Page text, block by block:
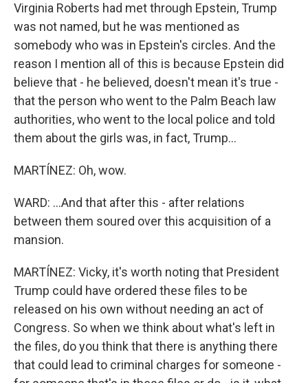
Virginia Roberts had met through Epstein, Trump
was not named, but he was mentioned as
somebody who was in Epstein's circles. And the
reason I mention all of this is because Epstein did
believe that - he believed, doesn't mean it's true -
that the person who went to the Palm Beach law
authorities, who went to the local police and told
them about the girls was, in fact, Trump...
MARTÍNEZ: Oh, wow.
WARD: ...And that after this - after relations
between them soured over this acquisition of a
mansion.
MARTÍNEZ: Vicky, it's worth noting that President
Trump could have ordered these files to be
released on his own without needing an act of
Congress. So when we think about what's left in
the files, do you think that there is anything there
that could lead to criminal charges for someone -